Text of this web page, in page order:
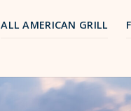
ALL AMERICAN GRILL